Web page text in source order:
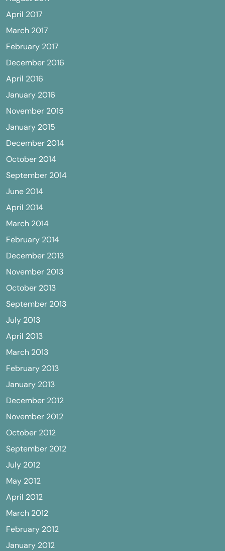
April 2017
March 2017
February 2017
December 2016
April 2016
January 2016
November 2015
January 2015
December 2014
October 2014
September 2014
June 2014
April 2014
March 2014
February 2014
December 2013
November 2013
October 2013
September 2013
July 2013
April 2013
March 2013
February 2013
January 2013
December 2012
November 2012
October 2012
September 2012
July 2012
May 2012
April 2012
March 2012
February 2012
January 2012